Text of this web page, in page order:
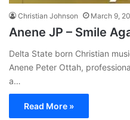
Christian Johnson March 9,
Anene JP – Smile
Delta State born Christian
Anene Peter Ottah,
a…
Read More »